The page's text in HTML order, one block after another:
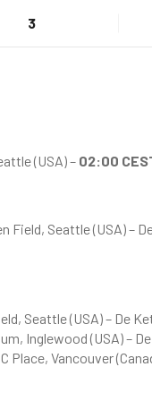
(USA) – 02:00
Field, Seattle (USA) –
Seattle (USA) – De
Inglewood (USA) –
Place, Vancouver